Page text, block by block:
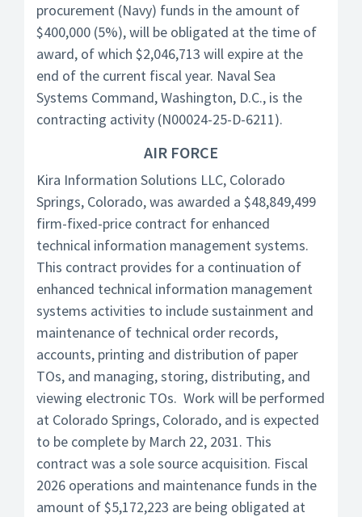
procurement (Navy) funds in the amount of
$400,000 (5%), will be obligated at the time of
award, of which $2,046,713 will expire at the
end of the current fiscal year. Naval Sea
Systems Command, Washington, D.C., is the
contracting activity (N00024-25-D-6211).
AIR FORCE
Kira Information Solutions LLC, Colorado
Springs, Colorado, was awarded a $48,849,499
firm-fixed-price contract for enhanced
technical information management systems.
This contract provides for a continuation of
enhanced technical information management
systems activities to include sustainment and
maintenance of technical order records,
accounts, printing and distribution of paper
TOs, and managing, storing, distributing, and
viewing electronic TOs. Work will be performed
at Colorado Springs, Colorado, and is expected
to be complete by March 22, 2031. This
contract was a sole source acquisition. Fiscal
2026 operations and maintenance funds in the
amount of $5,172,223 are being obligated at